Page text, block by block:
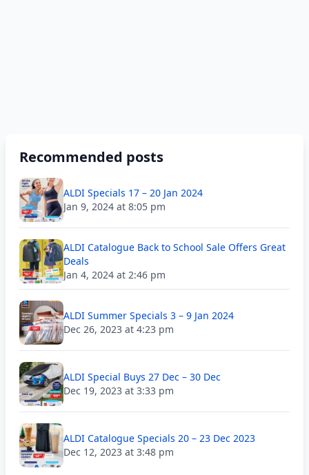
Recommended posts
ALDI Specials 17 – 20 Jan 2024
Jan 9, 2024 at 8:05 pm
ALDI Catalogue Back to School Sale Offers Great
Deals
Jan 4, 2024 at 2:46 pm
ALDI Summer Specials 3 – 9 Jan 2024
Dec 26, 2023 at 4:23 pm
ALDI Special Buys 27 Dec – 30 Dec
Dec 19, 2023 at 3:33 pm
ALDI Catalogue Specials 20 – 23 Dec 2023
Dec 12, 2023 at 3:48 pm